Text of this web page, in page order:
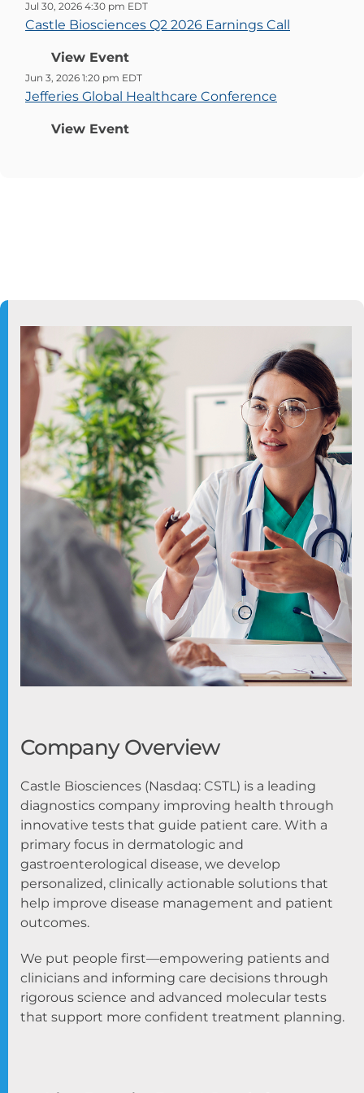
Jul 30, 2026 4:30 pm EDT
Castle Biosciences Q2 2026 Earnings Call
View Event
Jun 3, 2026 1:20 pm EDT
Jefferies Global Healthcare Conference
View Event
Company Overview
Castle Biosciences (Nasdaq: CSTL) is a leading
diagnostics company improving health through
innovative tests that guide patient care. With a
primary focus in dermatologic and
gastroenterological disease, we develop
personalized, clinically actionable solutions that
help improve disease management and patient
outcomes.
We put people first—empowering patients and
clinicians and informing care decisions through
rigorous science and advanced molecular tests
that support more confident treatment planning.